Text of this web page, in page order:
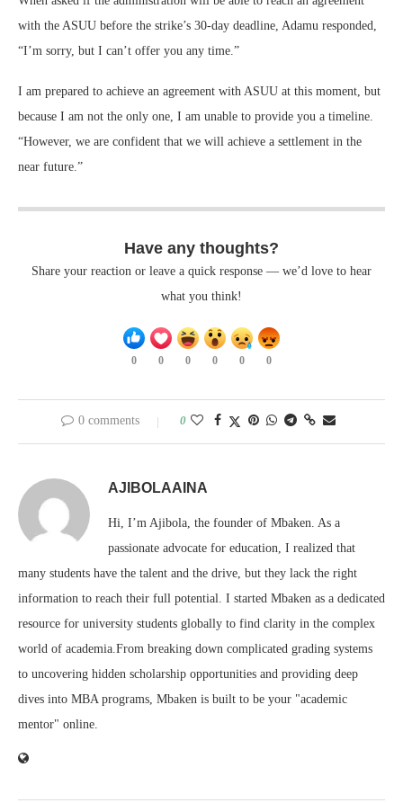
with the ASUU before the strike’s 30-day deadline, Adamu responded,
“I’m sorry, but I can’t offer you any time.”
I am prepared to achieve an agreement with ASUU at this moment, but
because I am not the only one, I am unable to provide you a timeline.
“However, we are confident that we will achieve a settlement in the
near future.”
Have any thoughts?
Share your reaction or leave a quick response — we’d love to hear
what you think!
0 0 0 0 0 0
0 comments 0
AJIBOLAAINA
Hi, I’m Ajibola, the founder of Mbaken. As a
passionate advocate for education, I realized that
many students have the talent and the drive, but they lack the right
information to reach their full potential. I started Mbaken as a dedicated
resource for university students globally to find clarity in the complex
world of academia.From breaking down complicated grading systems
to uncovering hidden scholarship opportunities and providing deep
dives into MBA programs, Mbaken is built to be your "academic
mentor" online.